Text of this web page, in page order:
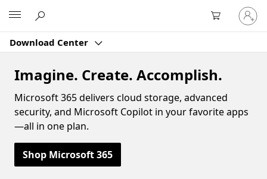
Download Center
Sign
in
to
account
Imagine. Create. Accomplish.
Microsoft 365 delivers cloud storage, advanced
security, and Microsoft Copilot in your favorite apps
—all in one plan.
Shop Microsoft 365